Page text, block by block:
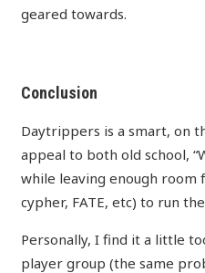
geared towards.
Conclusion
Daytrippers is a smart, on
appeal to both old school,
while leaving enough room
cypher, FATE, etc) to run
Personally, I find it a little
player group (the same